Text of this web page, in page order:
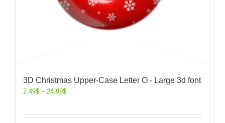
3D Christmas Upper-Case Letter O - Large 3d font
2.49$ – 24.99$